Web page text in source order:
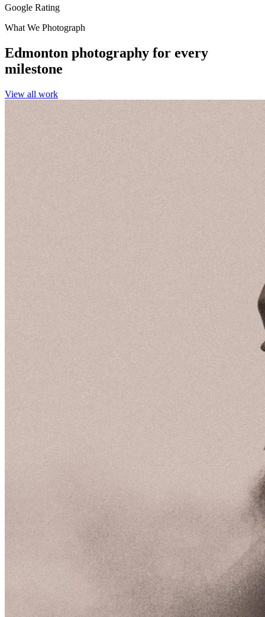
Google Rating
What We Photograph
Edmonton photography for every
milestone
View all work